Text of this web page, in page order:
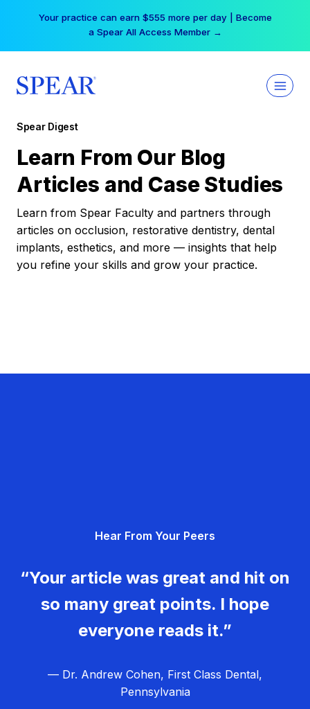
Your practice can earn $555 more per day | Become
a Spear All Access Member →
Spear Digest
Learn From Our Blog
Articles and Case Studies
Learn from Spear Faculty and partners through
articles on occlusion, restorative dentistry, dental
implants, esthetics, and more — insights that help
you refine your skills and grow your practice.
Hear From Your Peers
“Your article was great and hit on
so many great points. I hope
everyone reads it.”
— Dr. Andrew Cohen, First Class Dental,
Pennsylvania